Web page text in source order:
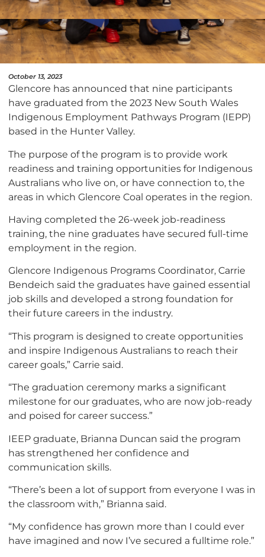
October 13, 2023
Glencore has announced that nine participants
have graduated from the 2023 New South Wales
Indigenous Employment Pathways Program (IEPP)
based in the Hunter Valley.
The purpose of the program is to provide work
readiness and training opportunities for Indigenous
Australians who live on, or have connection to, the
areas in which Glencore Coal operates in the region.
Having completed the 26-week job-readiness
training, the nine graduates have secured full-time
employment in the region.
Glencore Indigenous Programs Coordinator, Carrie
Bendeich said the graduates have gained essential
job skills and developed a strong foundation for
their future careers in the industry.
“This program is designed to create opportunities
and inspire Indigenous Australians to reach their
career goals,” Carrie said.
“The graduation ceremony marks a significant
milestone for our graduates, who are now job-ready
and poised for career success.”
IEEP graduate, Brianna Duncan said the program
has strengthened her confidence and
communication skills.
“There’s been a lot of support from everyone I was in
the classroom with,” Brianna said.
“My confidence has grown more than I could ever
have imagined and now I’ve secured a fulltime role.”